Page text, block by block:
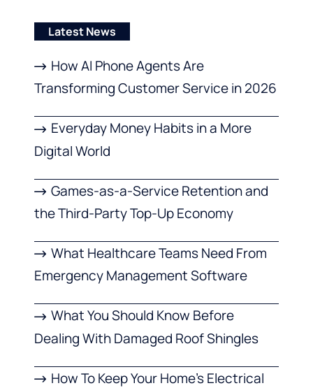
Latest News
How AI Phone Agents Are
Transforming Customer Service in 2026
Everyday Money Habits in a More
Digital World
Games-as-a-Service Retention and
the Third-Party Top-Up Economy
What Healthcare Teams Need From
Emergency Management Software
What You Should Know Before
Dealing With Damaged Roof Shingles
How To Keep Your Home’s Electrical